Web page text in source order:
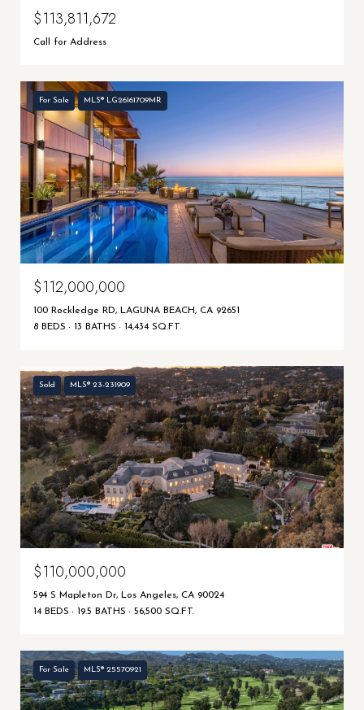
$113,811,672
Call for Address
For Sale MLS® LG26161709MR
$112,000,000
100 Rockledge RD, LAGUNA BEACH, CA 92651
8 BEDS
13 BATHS 14,434 SQ.FT.
Sold MLS® 23-231909
$110,000,000
594 S Mapleton Dr, Los Angeles, CA 90024
14 BEDS
19.5 BATHS 56,500 SQ.FT.
For Sale MLS® 25570921